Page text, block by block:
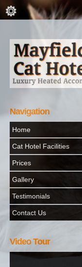
Navigation
Home
Cat Hotel Facilities
Prices
Gallery
Testimonials
Contact Us
Video Tour